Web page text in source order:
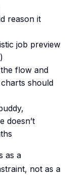
reason it
job preview
flow and
should
doesn’t
as a
not as a